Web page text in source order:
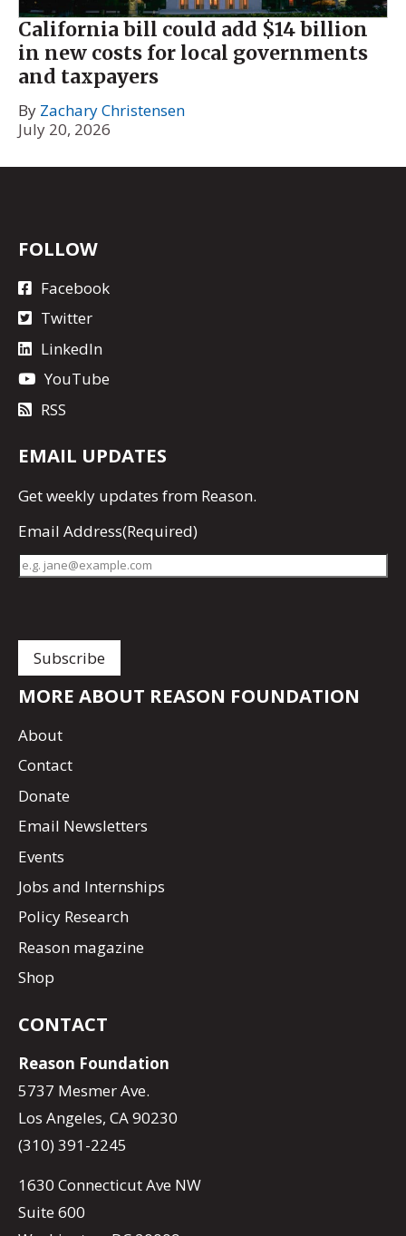
California bill could add $14 billion
in new costs for local governments
and taxpayers
By Zachary Christensen
July 20, 2026
FOLLOW
Facebook
Twitter
LinkedIn
YouTube
RSS
EMAIL UPDATES
Getweekly updates from Reason.
Email Address(Required)
MORE ABOUT REASON FOUNDATION
About
Contact
Donate
Email Newsletters
Events
Jobs and Internships
Policy Research
Reason magazine
Shop
CONTACT
Reason Foundation
5737 Mesmer Ave.
Los Angeles, CA 90230
(310) 391-2245
1630 Connecticut Ave NW
Suite 600